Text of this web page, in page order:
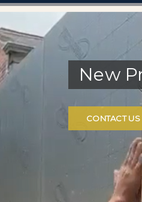
New
CONTACT US